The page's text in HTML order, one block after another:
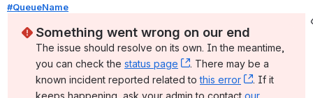
#QueueName
Something went wrong on our end
The issue should resolve on its own. In the meantime,
you can check the status page , (opens new window)
. There may be a
known incident reported related to this error , (opens
. If it
keeps happening, ask your admin to contact our